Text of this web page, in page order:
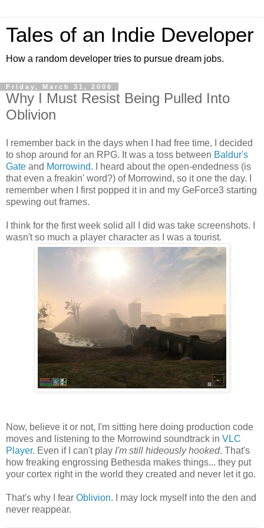
Tales of an Indie Developer
How a random developer tries to pursue dream jobs.
Friday, March 31, 2006
Why I Must Resist Being Pulled Into
Oblivion
I remember back in the days when I had free time, I decided
to shop around for an RPG. It was a toss between Baldur's
Gate and Morrowind. I heard about the open-endedness (is
that even a freakin' word?) of Morrowind, so it one the day. I
remember when I first popped it in and my GeForce3 starting
spewing out frames.
I think for the first week solid all I did was take screenshots. I
wasn't so much a player character as I was a tourist.
Now, believe it or not, I'm sitting here doing production code
moves and listening to the Morrowind soundtrack in VLC
Player. Even if I can't play I'm still hideously hooked. That's
how freaking engrossing Bethesda makes things... they put
your cortex right in the world they created and never let it go.
That's why I fear Oblivion. I may lock myself into the den and
never reappear.